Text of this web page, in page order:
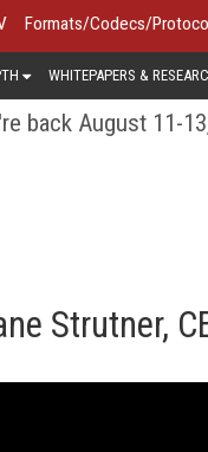
Formats/Codecs/
WHITEPAPERS &
back August 11-
Strutner,